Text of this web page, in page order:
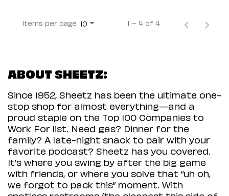
Items per page 10 1 – 4 of 4
ABOUT SHEETZ:
Since 1952, Sheetz has been the ultimate one-
stop shop for almost everything—and a
proud staple on the Top 100 Companies to
Work For list. Need gas? Dinner for the
family? A late-night snack to pair with your
favorite podcast? Sheetz has you covered.
It’s where you swing by after the big game
with friends, or where you solve that “uh oh,
we forgot to pack this” moment. With